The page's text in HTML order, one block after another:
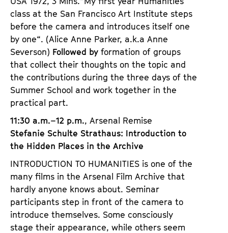
class at the San Francisco Art Institute steps
before the camera and introduces itself one
by one“. (Alice Anne Parker, a.k.a Anne
Severson) Followed by formation of groups
that collect their thoughts on the topic and
the contributions during the three days of the
Summer School and work together in the
practical part.
11:30 a.m.–12 p.m., Arsenal Remise
Stefanie Schulte Strathaus: Introduction to
the Hidden Places in the Archive
INTRODUCTION TO HUMANITIES is one of the
many films in the Arsenal Film Archive that
hardly anyone knows about. Seminar
participants step in front of the camera to
introduce themselves. Some consciously
stage their appearance, while others seem